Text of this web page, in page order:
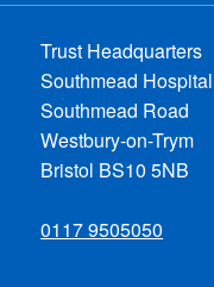
Trust Headquarters
Southmead Hospital
Southmead Road
Westbury-on-Trym
Bristol BS10 5NB
0117 9505050